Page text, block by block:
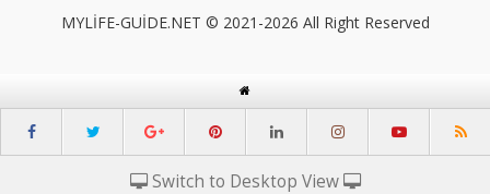
MYLİFE-GUİDE.NET © 2021-2026 All Right Reserved
Switch to Desktop View